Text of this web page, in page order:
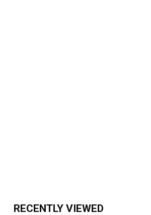
RECENTLY VIEWED